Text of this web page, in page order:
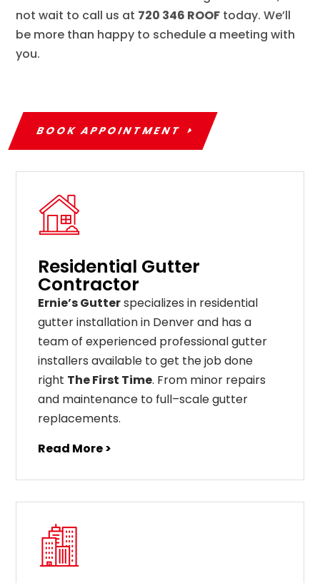
not wait to call us at 720 346 ROOF today. We’ll
be more than happy to schedule a meeting with
you.
BOOK APPOINTMENT
Residential Gutter
Contractor
Ernie’s Gutterspecializes in residential
gutter installation in Denver and has a
team of experienced professional gutter
installers available to get the job done
right The First Time. From minor repairs
and maintenance to full–scalegutter
replacements.
Read More >